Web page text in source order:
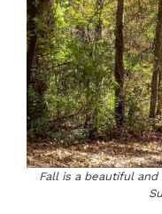
Fall is a beautiful